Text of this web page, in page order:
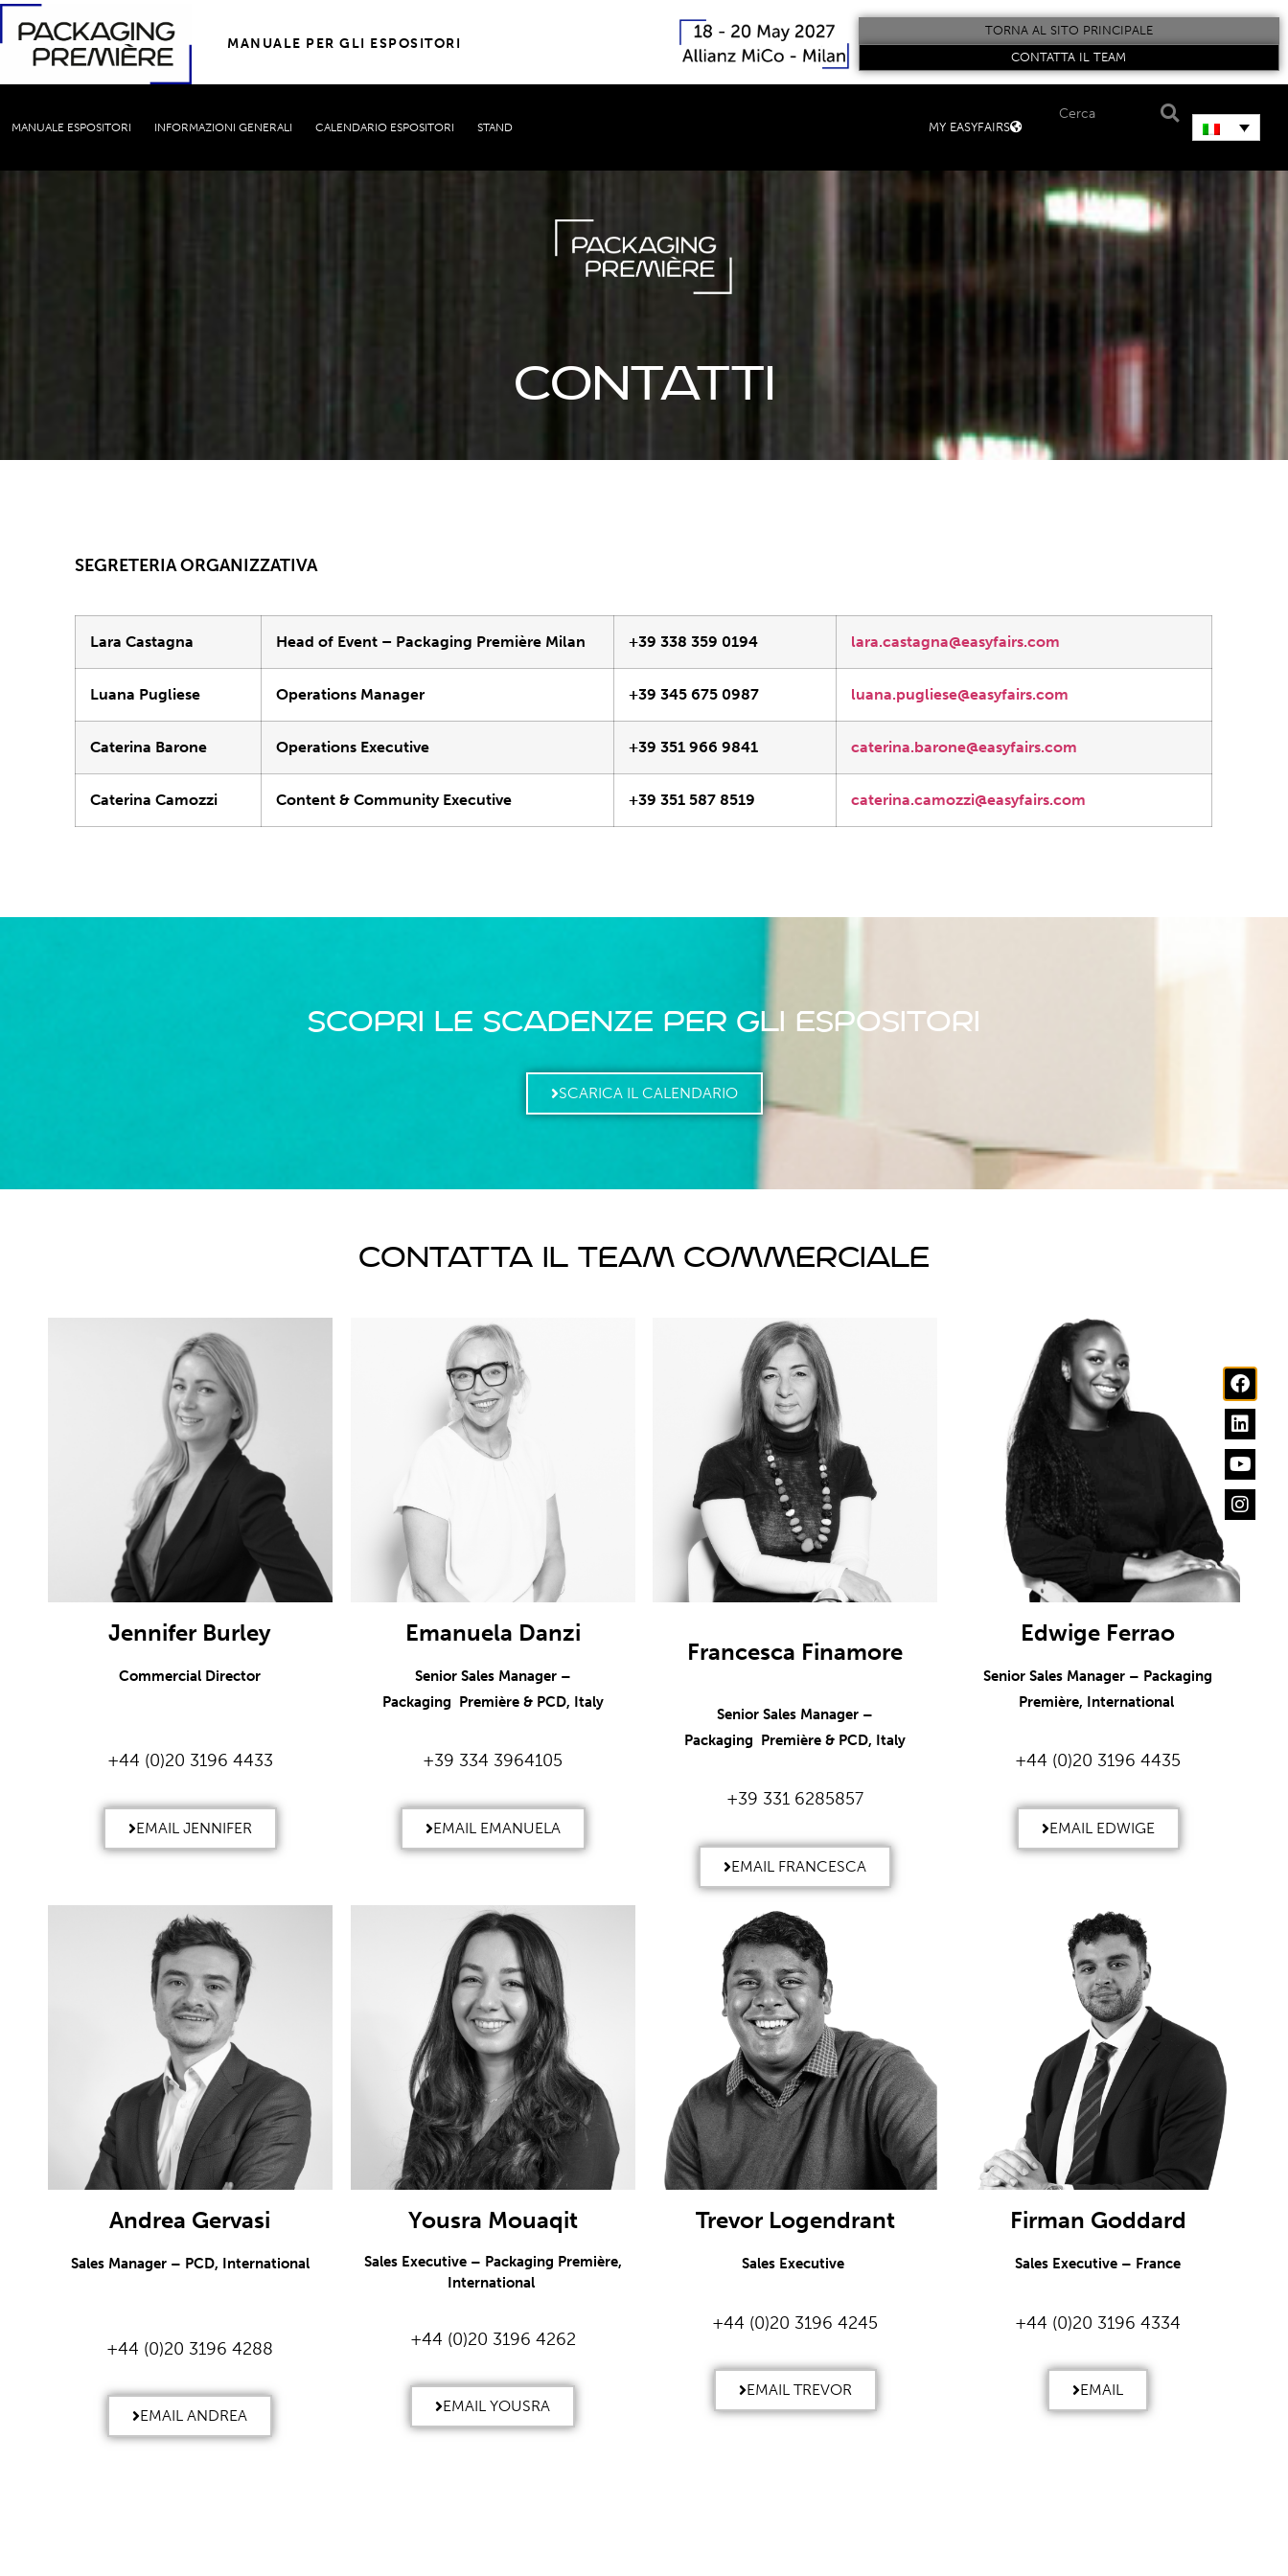
MANUALE PER GLI ESPOSITORI
TORNA AL SITO PRINCIPALE
CONTATTA IL TEAM
MANUALE ESPOSITORI INFORMAZIONI GENERALI CALENDARIO ESPOSITORI STAND MY EASYFAIRS
Contatti
SEGRETERIA ORGANIZZATIVA
Lara Castagna Head of Event – Packaging Première Milan +39 338 359 0194 lara.castagna@easyfairs.com
Luana Pugliese Operations Manager +39 345 675 0987 luana.pugliese@easyfairs.com
Caterina Barone Operations Executive +39 351 966 9841 caterina.barone@easyfairs.com
Caterina Camozzi Content & Community Executive +39 351 587 8519 caterina.camozzi@easyfairs.com
Scopri le scadenze per gli espositori
SCARICA IL CALENDARIO
Contatta il team commerciale
Jennifer Burley
Commercial Director
+44 (0)20 3196 4433
EMAIL JENNIFER
Emanuela Danzi
Senior Sales Manager –
Packaging Première & PCD, Italy
+39 334 3964105
EMAIL EMANUELA
Francesca Finamore
Senior Sales Manager –
Packaging Première & PCD, Italy
+39 331 6285857
EMAIL FRANCESCA
Edwige Ferrao
Senior Sales Manager – Packaging
Première, International
+44 (0)20 3196 4435
EMAIL EDWIGE
Andrea Gervasi
Sales Manager – PCD, International
+44 (0)20 3196 4288
EMAIL ANDREA
Yousra Mouaqit
Sales Executive – Packaging Première,
International
+44 (0)20 3196 4262
EMAIL YOUSRA
Trevor Logendrant
Sales Executive
+44 (0)20 3196 4245
EMAIL TREVOR
Firman Goddard
Sales Executive – France
+44 (0)20 3196 4334
EMAIL